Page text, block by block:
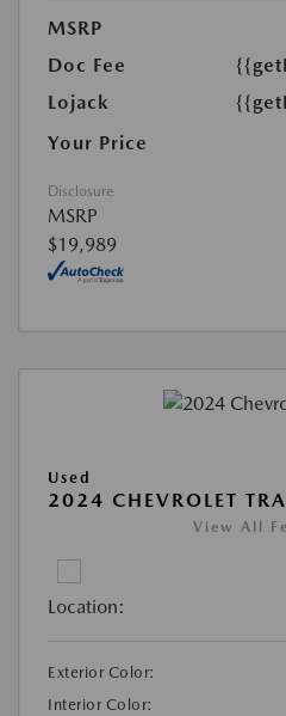
MSRP
Doc Fee
Lojack
Your Price
Disclosure
MSRP
$19,989
Used
2024 CHEVROLET
View All
Location:
Exterior Color:
Interior Color: